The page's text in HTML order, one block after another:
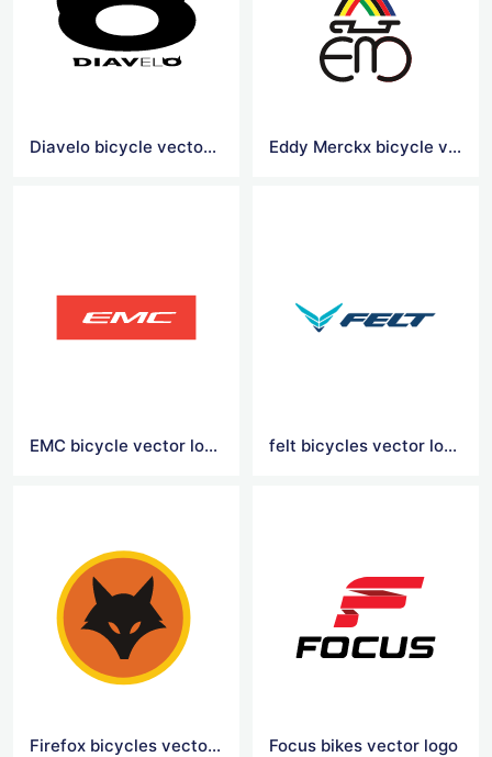
Diavelo bicycle vector logo Eddy Merckx bicycle vector logo
EMC bicycle vector logo felt bicycles vector logo
Firefox bicycles vector logo Focus bikes vector logo